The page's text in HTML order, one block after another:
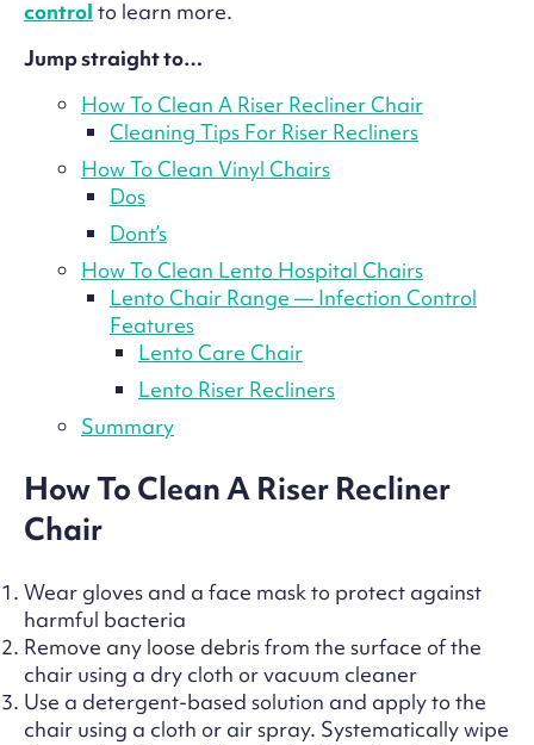
control to learn more.
Jump straight to…
How To Clean A Riser Recliner Chair
Cleaning Tips For Riser Recliners
How To Clean Vinyl Chairs
Dos
Dont’s
How To Clean Lento Hospital Chairs
Lento Chair Range — Infection Control
Features
Lento Care Chair
Lento Riser Recliners
Summary
How To Clean A Riser Recliner
Chair
Wear gloves and a face mask to protect against
harmful bacteria
Remove any loose debris from the surface of the
chair using a dry cloth or vacuum cleaner
Use a detergent-based solution and apply to the
chair using a cloth or air spray. Systematically wipe